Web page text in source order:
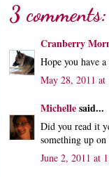
3 comments:
Cranberry
Hope you have
May 28, 2011 at
Michellesaid...
Did you read it
something up
June 2, 2011 at